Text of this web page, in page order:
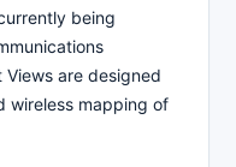
being
Views are designed
wireless mapping of